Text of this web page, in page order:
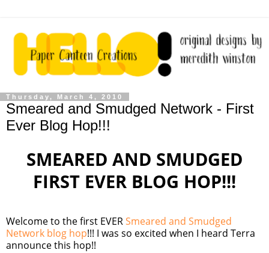
Thursday, March 4, 2010
Smeared and Smudged Network - First
Ever Blog Hop!!!
SMEARED AND SMUDGED
FIRST EVER BLOG HOP!!!
Welcome to the first EVERSmeared and Smudged
Network blog hop!!! I was so excited when I heard Terra
announce this hop!!